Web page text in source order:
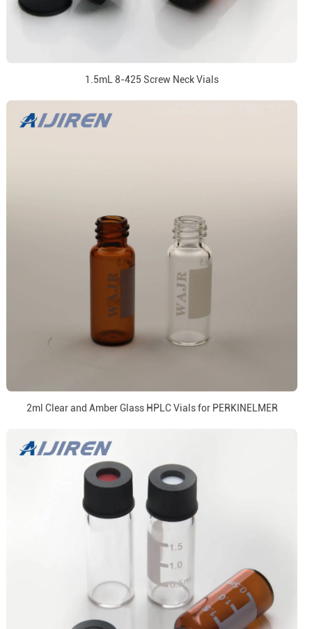
1.5mL 8-425 Screw Neck Vials
2ml Clear and Amber Glass HPLC Vials for PERKINELMER